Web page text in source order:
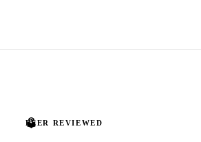
PEER REVIEWED